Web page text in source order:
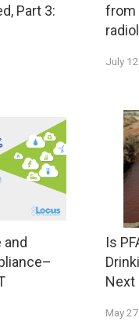
Part 3:
from
July
Is
Next
May